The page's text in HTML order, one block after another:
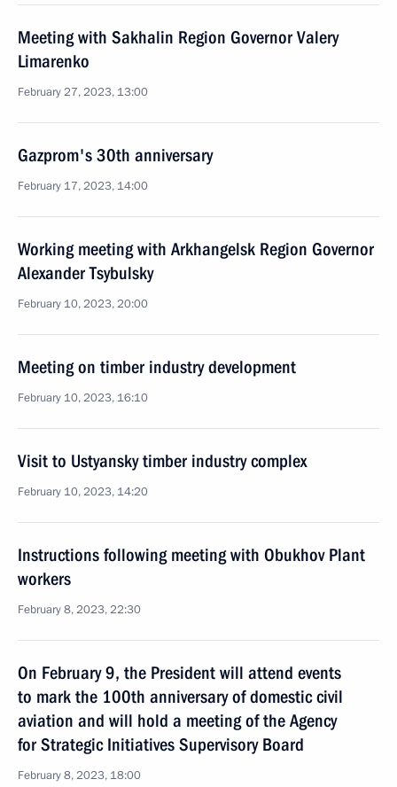
Meeting with Sakhalin Region Governor Valery
Limarenko
February 27, 2023, 13:00
Gazprom's 30th anniversary
February 17, 2023, 14:00
Working meeting with Arkhangelsk Region Governor
Alexander Tsybulsky
February 10, 2023, 20:00
Meeting on timber industry development
February 10, 2023, 16:10
Visit to Ustyansky timber industry complex
February 10, 2023, 14:20
Instructions following meeting with Obukhov Plant
workers
February 8, 2023, 22:30
On February 9, the President will attend events
to mark the 100th anniversary of domestic civil
aviation and will hold a meeting of the Agency
for Strategic Initiatives Supervisory Board
February 8, 2023, 18:00